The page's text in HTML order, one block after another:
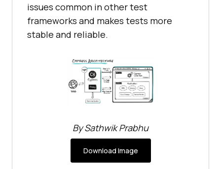
issues common in other test
frameworks and makes tests more
stable and reliable.
By Sathwik Prabhu
Download Image